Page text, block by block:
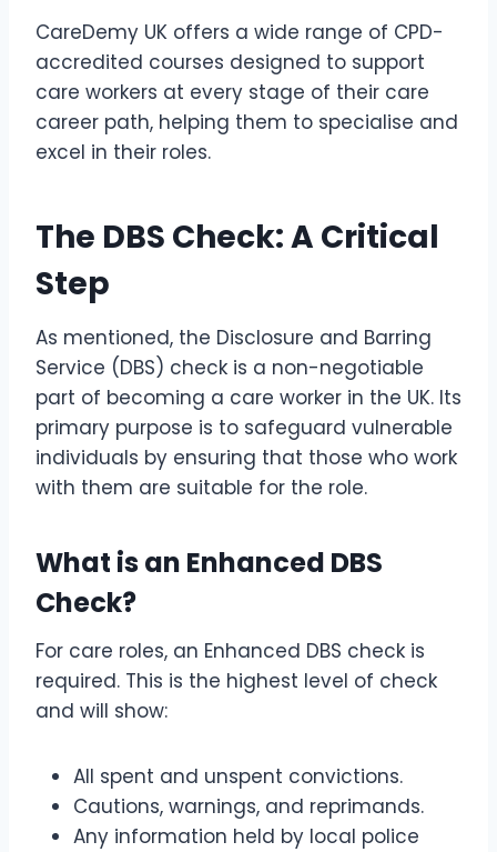
CareDemy UK offers a wide range of CPD-
accredited courses designed to support
care workers at every stage of their care
career path, helping them to specialise and
excel in their roles.
The DBS Check: A Critical
Step
As mentioned, the Disclosure and Barring
Service (DBS) check is a non-negotiable
part of becoming a care worker in the UK. Its
primary purpose is to safeguard vulnerable
individuals by ensuring that those who work
with them are suitable for the role.
What is an Enhanced DBS
Check?
For care roles, an Enhanced DBS check is
required. This is the highest level of check
and will show:
All spent and unspent convictions.
Cautions, warnings, and reprimands.
Any information held by local police